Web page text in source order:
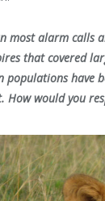
most alarm calls
that covered
have
How would you